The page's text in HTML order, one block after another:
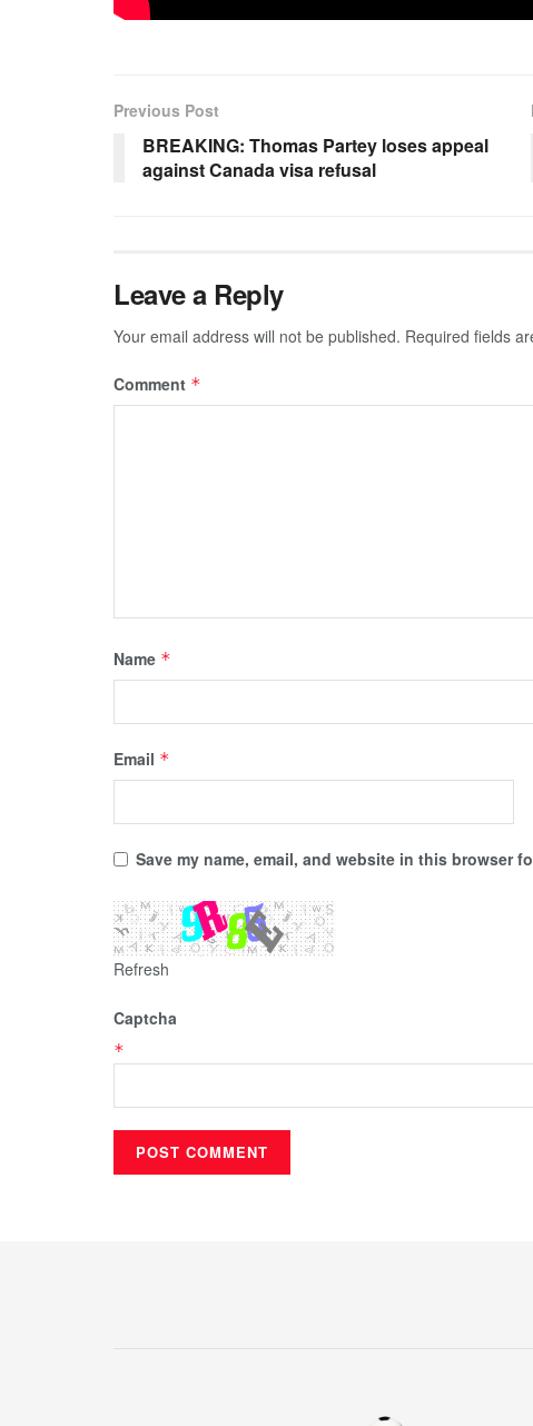
Previous Post
BREAKING: Thomas Partey loses appeal
against Canada visa refusal
Leave a Reply
Your email address will not be published. Required fields
Comment *
Name *
Email *
Save my name, email, and website in this browser
Refresh
Captcha
*